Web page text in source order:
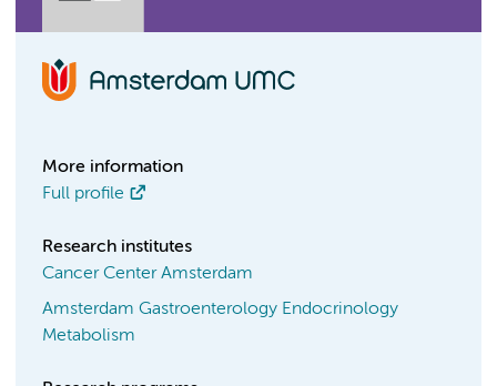
More information
Full profile
Research institutes
Cancer Center Amsterdam
Amsterdam Gastroenterology Endocrinology
Metabolism